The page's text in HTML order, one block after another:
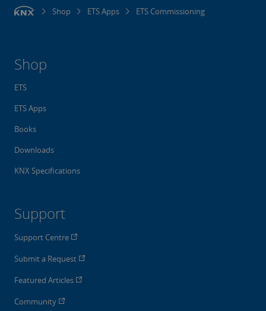
Shop ETS Apps ETS Commissioning
Shop
ETS
ETS Apps
Books
Downloads
KNX Specifications
Support
Support Centre
Submit a Request
Featured Articles
Community